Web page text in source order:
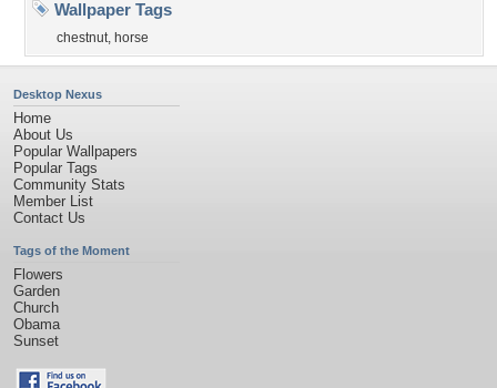
Wallpaper Tags
chestnut, horse
Desktop Nexus
Home
About Us
Popular Wallpapers
Popular Tags
Community Stats
Member List
Contact Us
Tags of the Moment
Flowers
Garden
Church
Obama
Sunset